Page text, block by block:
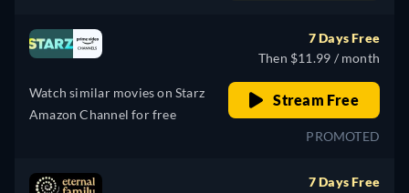
Watch similar movies on Starz
Amazon Channel for free
7 Days Free
Then $11.99 / month
Stream Free
PROMOTED
7 Days Free